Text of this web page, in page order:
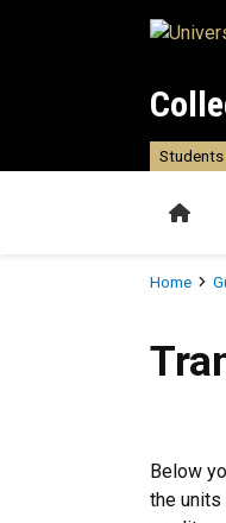
Students
Home
Transfer
Below
the units